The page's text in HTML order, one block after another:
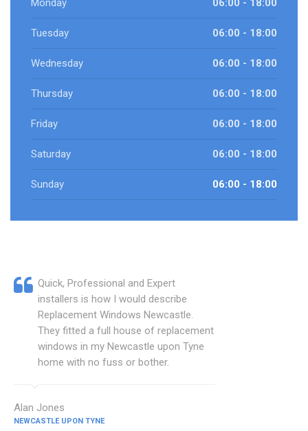
Monday 06:00 - 18:00
Tuesday 06:00 - 18:00
Wednesday 06:00 - 18:00
Thursday 06:00 - 18:00
Friday 06:00 - 18:00
Saturday 06:00 - 18:00
Sunday 06:00 - 18:00
Quick, Professional and Expert
installers is how I would describe
Replacement Windows Newcastle.
They fitted a full house of replacement
windows in my Newcastle upon Tyne
home with no fuss or bother.
Alan Jones
NEWCASTLE UPON TYNE